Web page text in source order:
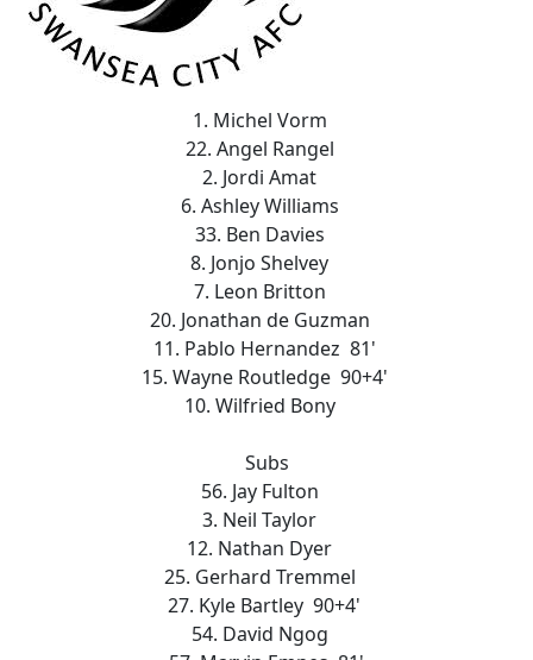
1. Michel Vorm
22. Angel Rangel
2. Jordi Amat
6. Ashley Williams
33. Ben Davies
8. Jonjo Shelvey
7. Leon Britton
20. Jonathan de Guzman
11. Pablo Hernandez 81'
15. Wayne Routledge 90+4'
10. Wilfried Bony
Subs
56. Jay Fulton
3. Neil Taylor
12. Nathan Dyer
25. Gerhard Tremmel
27. Kyle Bartley 90+4'
54. David Ngog